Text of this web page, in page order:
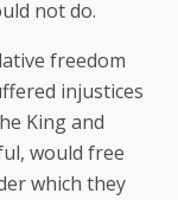
not do.
freedom
injustices
King and
would free
which they